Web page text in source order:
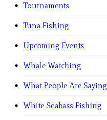
Tournaments
Tuna Fishing
Upcoming Events
Whale Watching
What People Are Saying
White Seabass Fishing